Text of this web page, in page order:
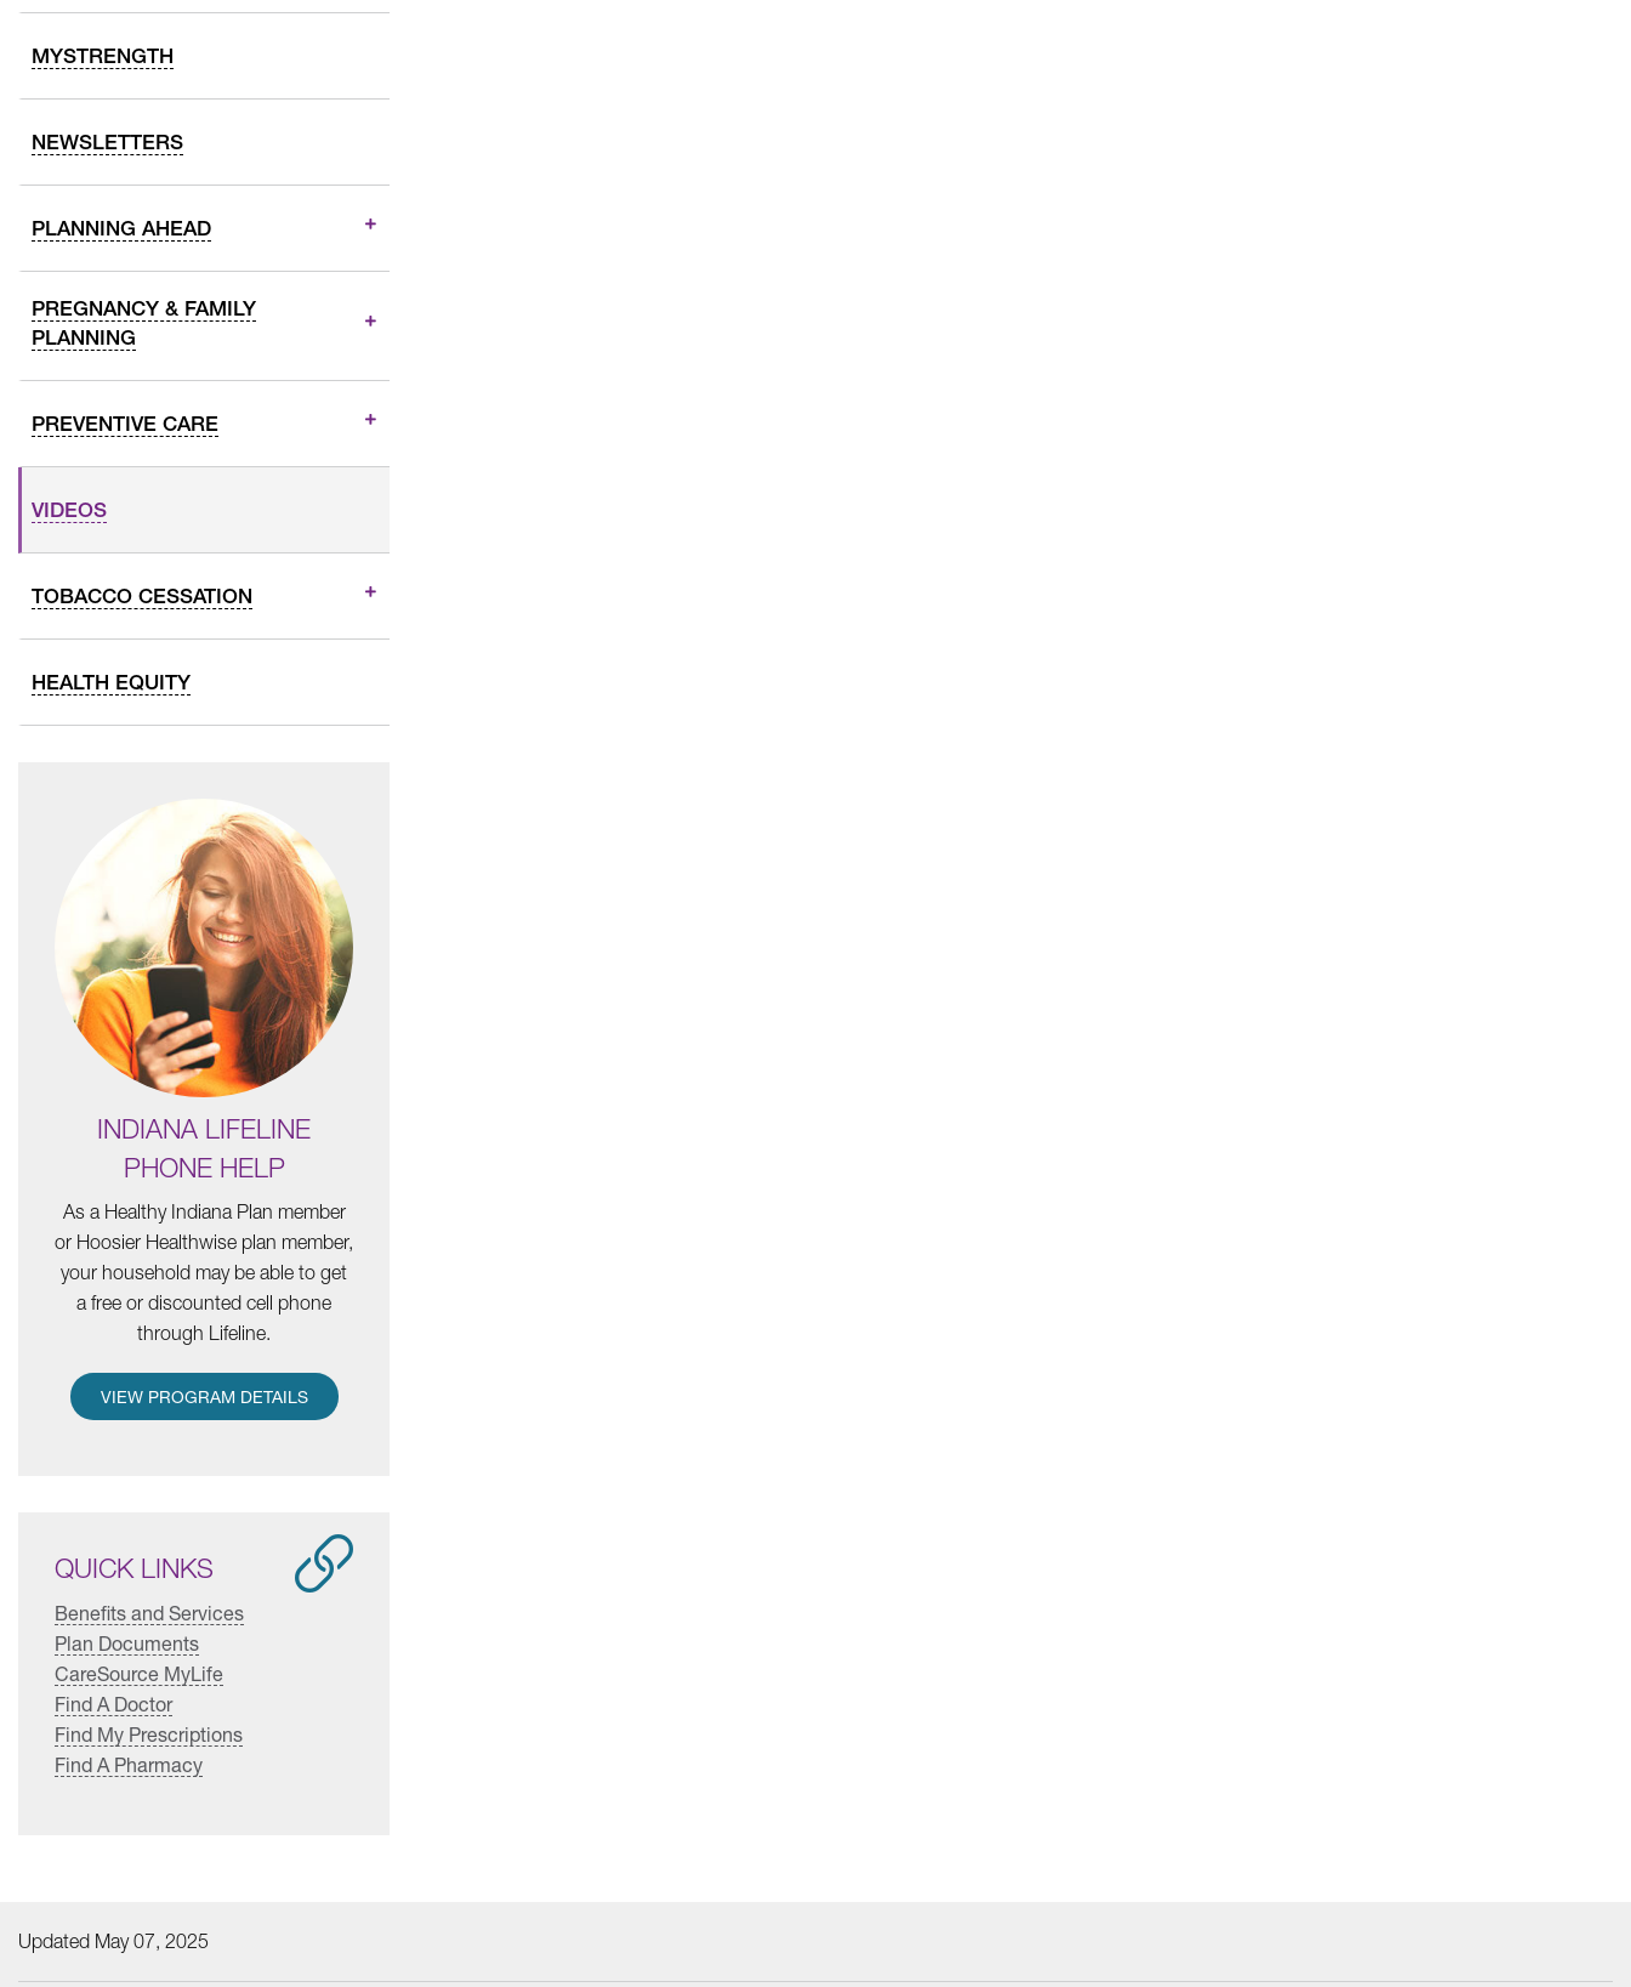
MYSTRENGTH
NEWSLETTERS
PLANNING AHEAD
PREGNANCY & FAMILY
PLANNING
PREVENTIVE CARE
VIDEOS
TOBACCO CESSATION
HEALTH EQUITY
INDIANA LIFELINE
PHONE HELP
As a Healthy Indiana Plan member
or Hoosier Healthwise plan member,
your household may be able to get
a free or discounted cell phone
through Lifeline.
VIEW PROGRAM DETAILS
QUICK LINKS
Benefits and Services
Plan Documents
CareSource MyLife
Find A Doctor
Find My Prescriptions
Find A Pharmacy
Updated May 07, 2025